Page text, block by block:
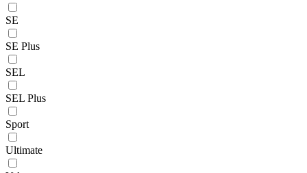
SE
SE Plus
SEL
SEL Plus
Sport
Ultimate